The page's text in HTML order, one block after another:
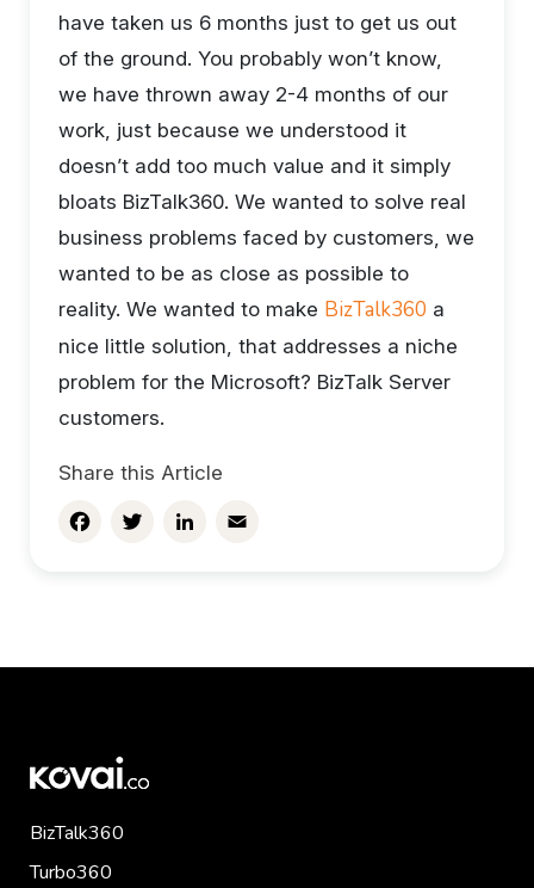
have taken us 6 months just to get us out
of the ground. You probably won’t know,
we have thrown away 2-4 months of our
work, just because we understood it
doesn’t add too much value and it simply
bloats BizTalk360. We wanted to solve real
business problems faced by customers, we
wanted to be as close as possible to
reality. We wanted to make BizTalk360 a
nice little solution, that addresses a niche
problem for the Microsoft? BizTalk Server
customers.
Share this Article
BizTalk360
Turbo360